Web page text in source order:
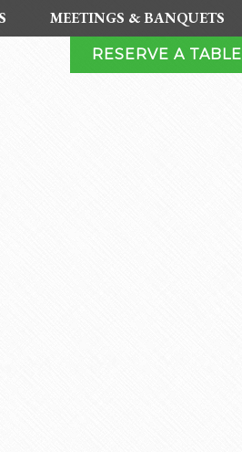
MEETINGS & BANQUETS
RESERVE A TABLE